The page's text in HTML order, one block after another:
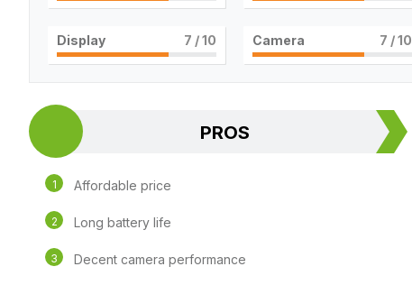
Display 7 / 10 Camera 7 / 10
PROS
Affordable price
Long battery life
Decent camera performance